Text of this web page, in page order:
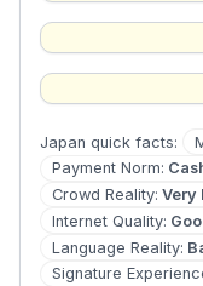
Japan quick facts:
Payment Norm:
Crowd Reality: Very
Internet Quality:
Language Reality:
Signature